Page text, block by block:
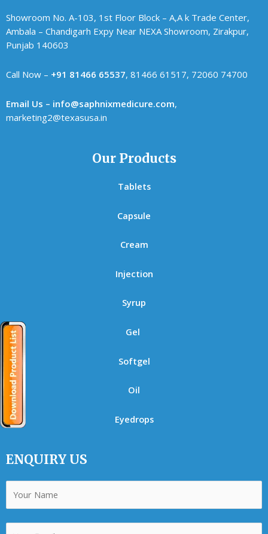
Showroom No. A-103, 1st Floor Block – A,A k Trade Center,
Ambala – Chandigarh Expy Near NEXA Showroom, Zirakpur,
Punjab 140603
Call Now – +91 81466 65537, 81466 61517, 72060 74700
Email Us – info@saphnixmedicure.com,
marketing2@texasusa.in
Our Products
Tablets
Capsule
Cream
Injection
Syrup
Gel
Softgel
Oil
Eyedrops
ENQUIRY US